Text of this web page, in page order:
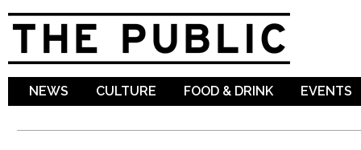
NEWS CULTURE FOOD & DRINK EVENTS